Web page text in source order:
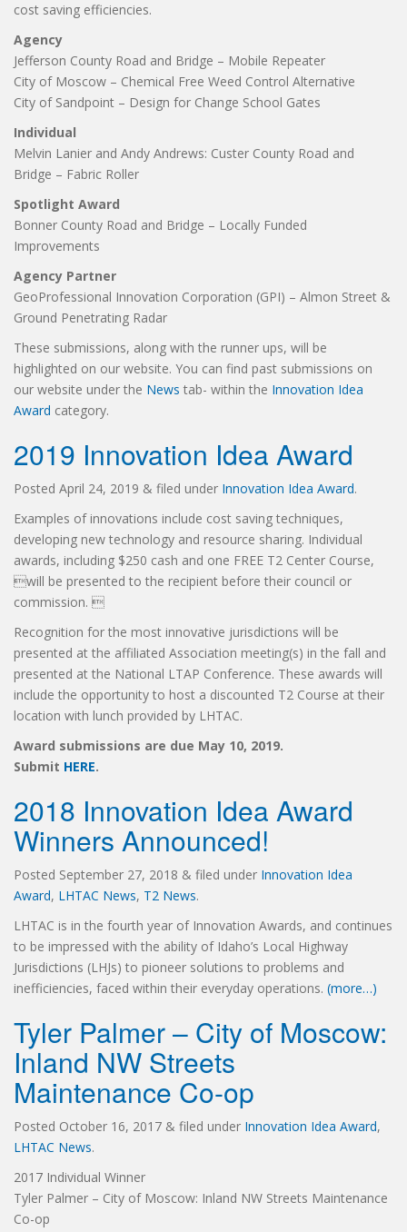
cost saving efficiencies.
Agency
Jefferson County Road and Bridge – Mobile Repeater
City of Moscow – Chemical Free Weed Control Alternative
City of Sandpoint – Design for Change School Gates
Individual
Melvin Lanier and Andy Andrews: Custer County Road and
Bridge – Fabric Roller
Spotlight Award
Bonner County Road and Bridge – Locally Funded
Improvements
Agency Partner
GeoProfessional Innovation Corporation (GPI) – Almon Street &
Ground Penetrating Radar
These submissions, along with the runner ups, will be
highlighted on our website. You can find past submissions on
our website under the News tab- within the Innovation Idea
Award category.
2019 Innovation Idea Award
Posted April 24, 2019 & filed under Innovation Idea Award.
Examples of innovations include cost saving techniques,
developing new technology and resource sharing. Individual
awards, including $250 cash and one FREE T2 Center Course,
will be presented to the recipient before their council or
commission. 
Recognition for the most innovative jurisdictions will be
presented at the affiliated Association meeting(s) in the fall and
presented at the National LTAP Conference. These awards will
include the opportunity to host a discounted T2 Course at their
location with lunch provided by LHTAC.
Award submissions are due May 10, 2019.
Submit HERE.
2018 Innovation Idea Award
Winners Announced!
Posted September 27, 2018 & filed under Innovation Idea
Award, LHTAC News, T2 News.
LHTAC is in the fourth year of Innovation Awards, and continues
to be impressed with the ability of Idaho’s Local Highway
Jurisdictions (LHJs) to pioneer solutions to problems and
inefficiencies, faced within their everyday operations. (more…)
Tyler Palmer – City of Moscow:
Inland NW Streets
Maintenance Co-op
Posted October 16, 2017 & filed under Innovation Idea Award,
LHTAC News.
2017 Individual Winner
Tyler Palmer – City of Moscow: Inland NW Streets Maintenance
Co-op